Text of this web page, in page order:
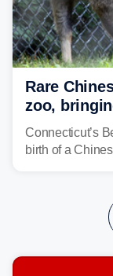
Rare
zoo,
to 26
Connecticut’s
birth of a